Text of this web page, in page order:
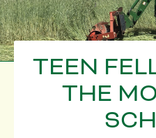
TEEN
THE